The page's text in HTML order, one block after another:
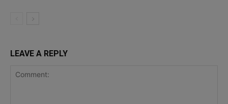
LEAVE A REPLY